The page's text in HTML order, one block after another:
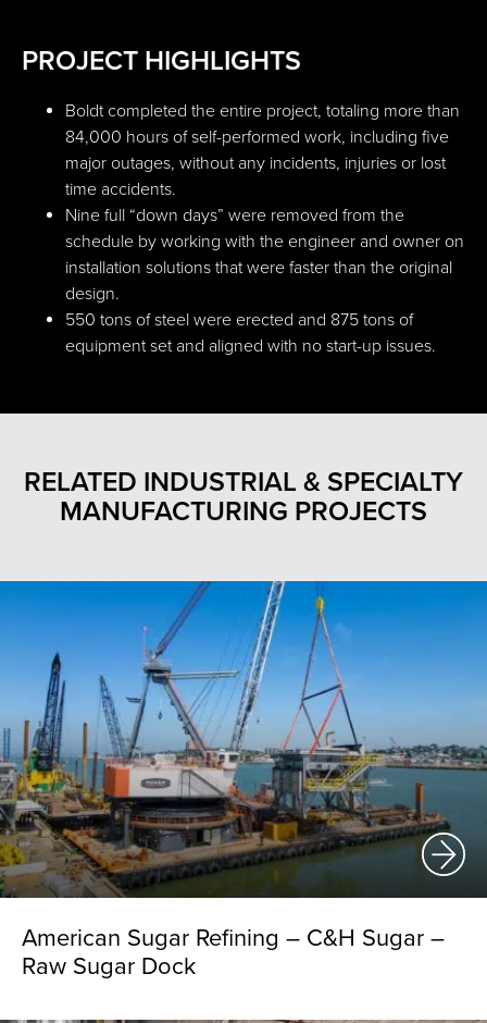
PROJECT HIGHLIGHTS
Boldt completed the entire project, totaling more than
84,000 hours of self-performed work, including five
major outages, without any incidents, injuries or lost
time accidents.
Nine full “down days” were removed from the
schedule by working with the engineer and owner on
installation solutions that were faster than the original
design.
550 tons of steel were erected and 875 tons of
equipment set and aligned with no start-up issues.
RELATED INDUSTRIAL & SPECIALTY
MANUFACTURING PROJECTS
American Sugar Refining – C&H Sugar –
Raw Sugar Dock